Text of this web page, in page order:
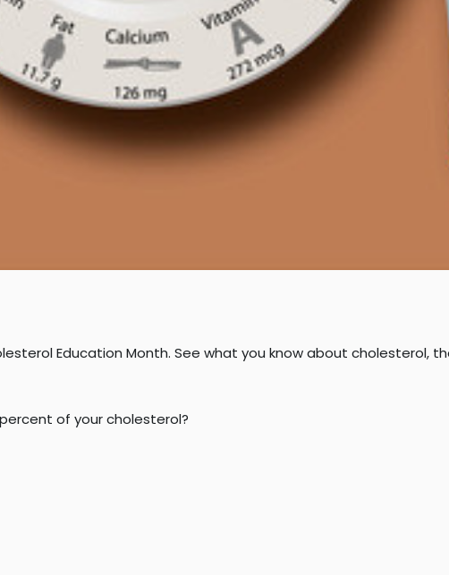
Education Month. See what you know about cholesterol,
of your cholesterol?